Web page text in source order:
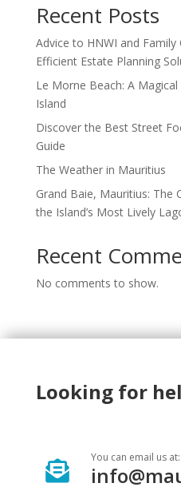
Recent Posts
Advice to HNWI and
Efficient Estate Planning
Le Morne Beach: A
Island
Discover the Best Street
Guide
The Weather in Mauritius
Grand Baie, Mauritius: The
the Island’s Most Lively
Recent
No comments to show.
Looking for

You can email us at: